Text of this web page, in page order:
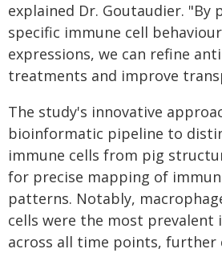
explained Dr. Goutaudier. "By
specific immune cell
expressions, we can refine
treatments and improve
The study's innovative
bioinformatic pipeline to
immune cells from pig
for precise mapping of
patterns. Notably,
cells were the most prevalent
across all time points,